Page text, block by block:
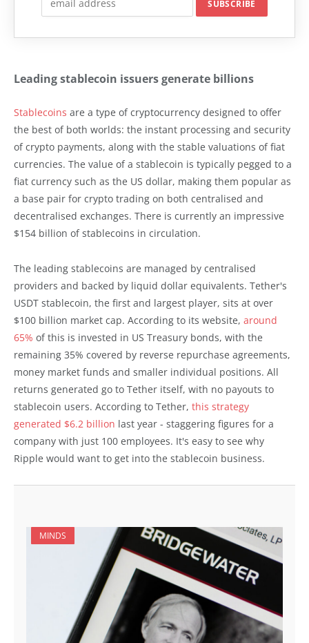
Leading stablecoin issuers generate billions
Stablecoins are a type of cryptocurrency designed to offer
the best of both worlds: the instant processing and security
of crypto payments, along with the stable valuations of fiat
currencies. The value of a stablecoin is typically pegged to a
fiat currency such as the US dollar, making them popular as
a base pair for crypto trading on both centralised and
decentralised exchanges. There is currently an impressive
$154 billion of stablecoins in circulation.
The leading stablecoins are managed by centralised
providers and backed by liquid dollar equivalents. Tether's
USDT stablecoin, the first and largest player, sits at over
$100 billion market cap. According to its website, around
65% of this is invested in US Treasury bonds, with the
remaining 35% covered by reverse repurchase agreements,
money market funds and smaller individual positions. All
returns generated go to Tether itself, with no payouts to
stablecoin users. According to Tether, this strategy
generated $6.2 billion last year - staggering figures for a
company with just 100 employees. It's easy to see why
Ripple would want to get into the stablecoin business.
MINDS